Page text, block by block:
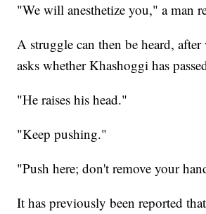
"We will anesthetize you," a man
A struggle can then be heard,
asks whether Khashoggi has
"He raises his head."
"Keep pushing."
"Push here; don't remove your
It has previously been reported